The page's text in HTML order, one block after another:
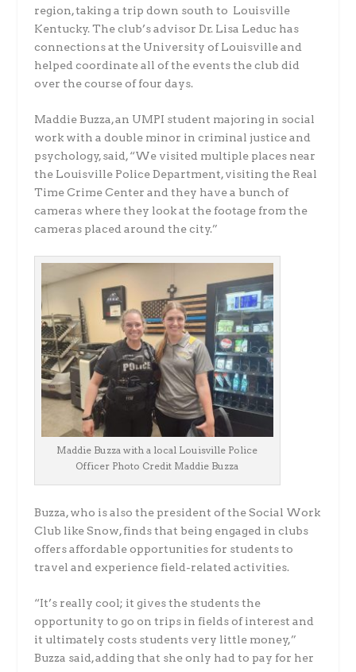
region, taking a trip down south to Louisville
Kentucky. The club’s advisor Dr. Lisa Leduc has
connections at the University of Louisville and
helped coordinate all of the events the club did
over the course of four days.
Maddie Buzza, an UMPI student majoring in social
work with a double minor in criminal justice and
psychology, said, “We visited multiple places near
the Louisville Police Department, visiting the Real
Time Crime Center and they have a bunch of
cameras where they look at the footage from the
cameras placed around the city.”
Maddie Buzza with a local Louisville Police
Officer Photo Credit Maddie Buzza
Buzza, who is also the president of the Social Work
Club like Snow, finds that being engaged in clubs
offers affordable opportunities for students to
travel and experience field-related activities.
“It’s really cool; it gives the students the
opportunity to go on trips in fields of interest and
it ultimately costs students very little money,”
Buzza said, adding that she only had to pay for her